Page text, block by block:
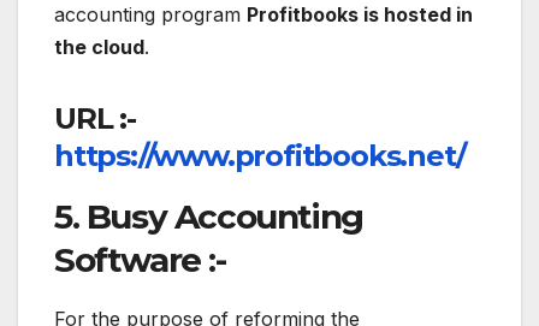
accounting program Profitbooks is hosted in
the cloud.
URL :-
https://www.profitbooks.net/
5. Busy Accounting
Software :-
For the purpose of reforming the